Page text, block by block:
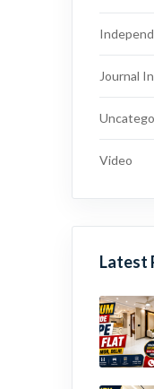
Journal
Video
Latest